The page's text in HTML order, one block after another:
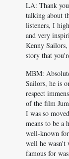
LA: Thank
talking about
listeners, I
and very
Kenny
story that
MBM:
Sailors, he is
respect
of the film
I was so
means to be a
well-known
well he wasn't
famous for